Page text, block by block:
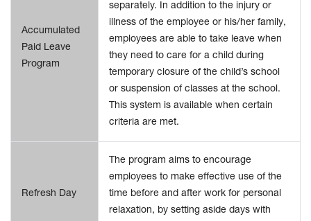
Accumulated
Paid Leave
Program
separately. In addition to the injury or
illness of the employee or his/her family,
employees are able to take leave when
they need to care for a child during
temporary closure of the child’s school
or suspension of classes at the school.
This system is available when certain
criteria are met.
Refresh Day
The program aims to encourage
employees to make effective use of the
time before and after work for personal
relaxation, by setting aside days with